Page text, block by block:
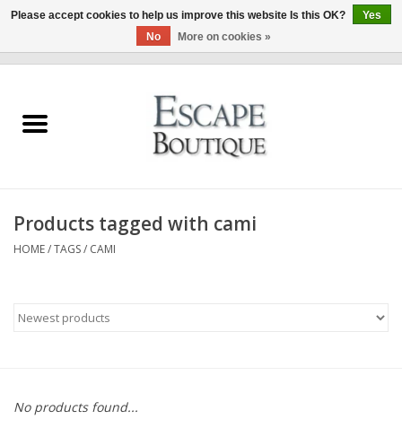
Summer Sale 2026
Clothing & Accessories
Products tagged with cami
HOME/TAGS/ CAMI
No products found...
Please accept cookies to help us improve this website Is this OK?
Yes
No
More on cookies »